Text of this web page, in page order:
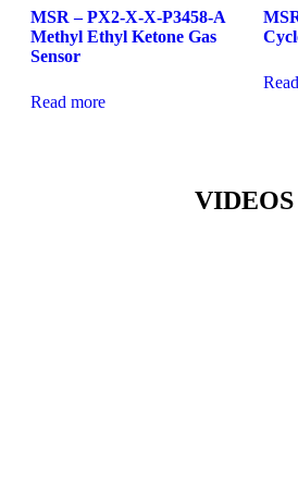
MSR – PX2-X-X-P3458-A
Methyl Ethyl Ketone Gas
Sensor
Read more
VIDEOS